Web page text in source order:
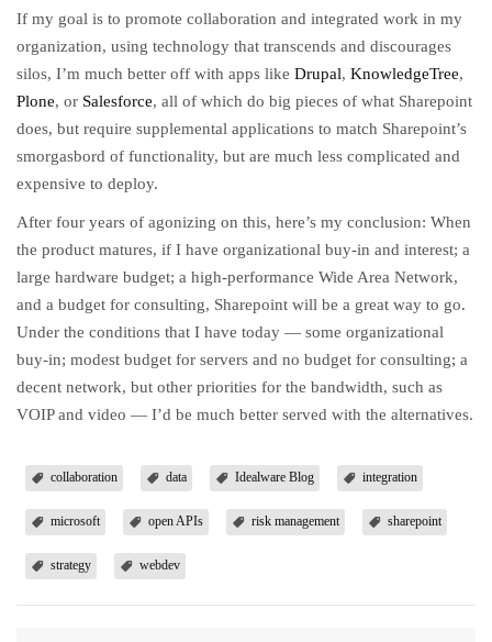
If my goal is to promote collaboration and integrated work in my
organization, using technology that transcends and discourages
silos, I’m much better off with apps like Drupal, KnowledgeTree,
Plone, or Salesforce, all of which do big pieces of what Sharepoint
does, but require supplemental applications to match Sharepoint’s
smorgasbord of functionality, but are much less complicated and
expensive to deploy.
After four years of agonizing on this, here’s my conclusion: When
the product matures, if I have organizational buy-in and interest; a
large hardware budget; a high-performance Wide Area Network,
and a budget for consulting, Sharepoint will be a great way to go.
Under the conditions that I have today — some organizational
buy-in; modest budget for servers and no budget for consulting; a
decent network, but other priorities for the bandwidth, such as
VOIP and video — I’d be much better served with the alternatives.
collaboration data Idealware Blog integration
microsoft open APIs risk management sharepoint
strategy webdev